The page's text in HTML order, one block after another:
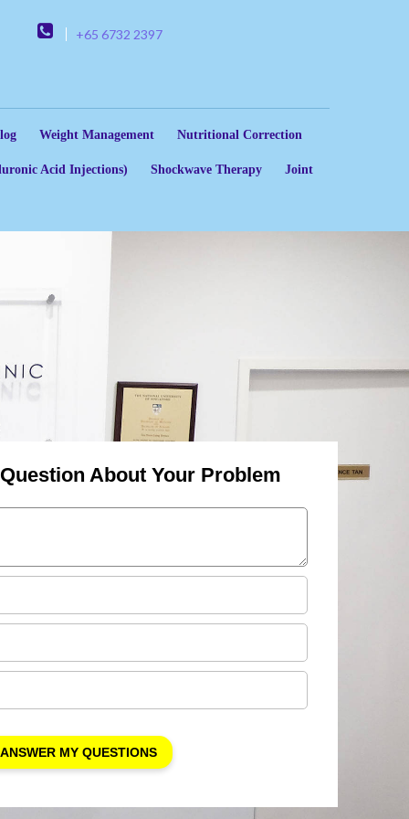
+65 6732 2397
Weight Management Nutritional Correction
Acid Injections) Shockwave Therapy Joint
About Your Problem